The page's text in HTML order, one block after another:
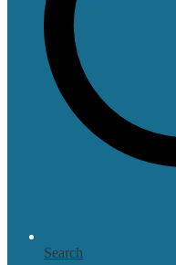
Search